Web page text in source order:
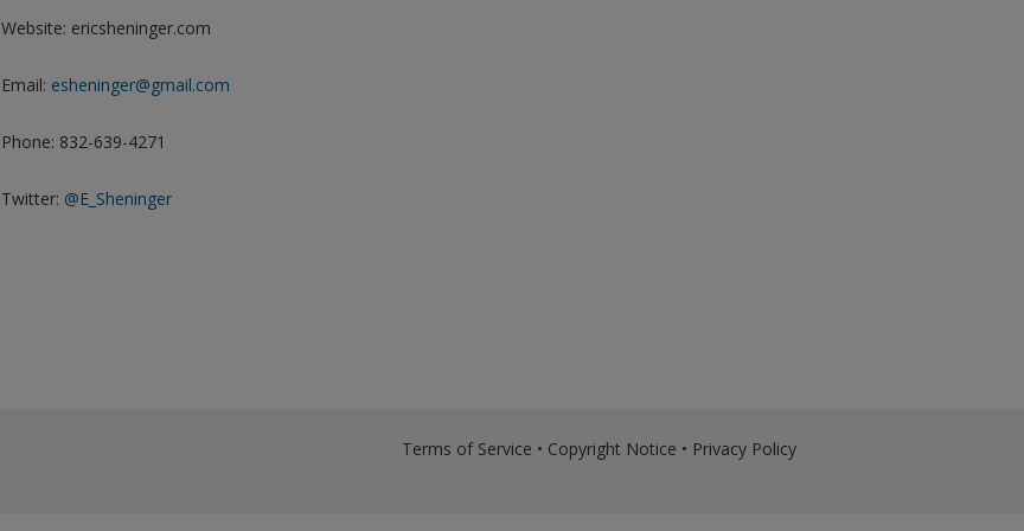
Website: ericsheninger.com
Email: esheninger@gmail.com
Phone: 832-639-4271
Twitter: @E_Sheninger
Terms of Service • Copyright Notice • Privacy Policy